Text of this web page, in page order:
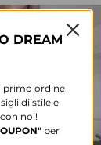
DREAM
primo ordine
di stile e
noi!
per